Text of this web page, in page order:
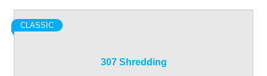
307 Shredding
CLASSIC